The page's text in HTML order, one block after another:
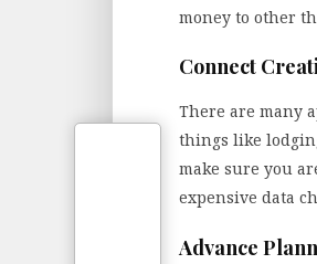
money to other
Connect
There are many
things like
make sure you
expensive data
Advance